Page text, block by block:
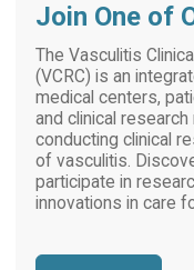
Join One of
The Vasculitis
(VCRC) is an
medical centers,
and clinical
conducting clinical
of vasculitis.
participate in
innovations in care